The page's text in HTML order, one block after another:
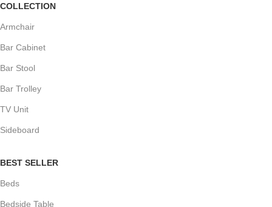
COLLECTION
Armchair
Bar Cabinet
Bar Stool
Bar Trolley
TV Unit
Sideboard
BEST SELLER
Beds
Bedside Table